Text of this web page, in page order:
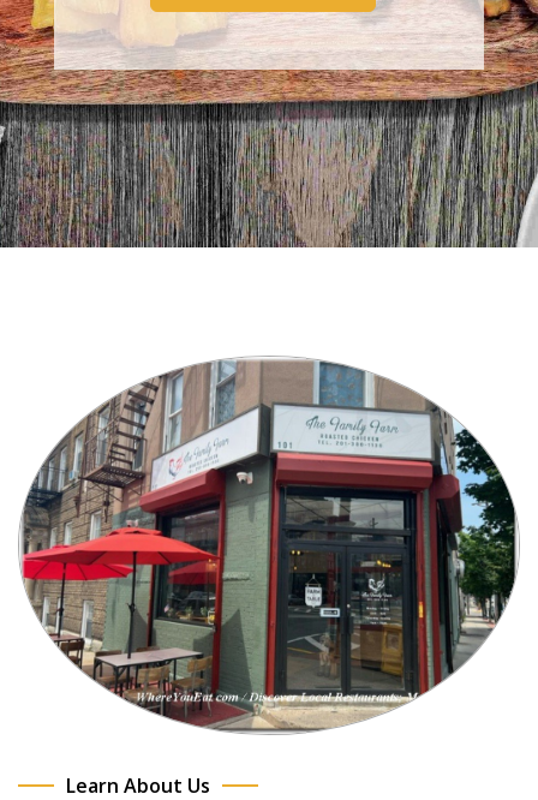
Learn About Us